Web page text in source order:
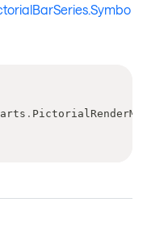
. PictorialRenderMode